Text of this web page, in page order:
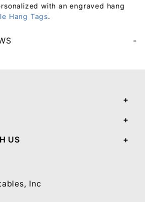
with an engraved hang
Hang Tags.
US
Inc